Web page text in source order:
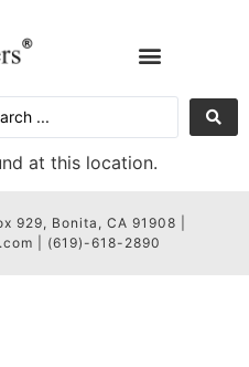
at this location.
929, Bonita, CA 91908 |
| (619)-618-2890